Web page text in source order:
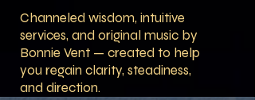
Channeled wisdom, intuitive
services, and original music by
Bonnie Vent — created to help
you regain clarity, steadiness,
and direction.